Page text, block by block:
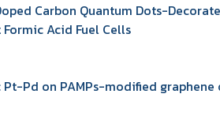
Carbon Quantum Dots-
Acid Fuel Cells
Pd on PAMPs-modified